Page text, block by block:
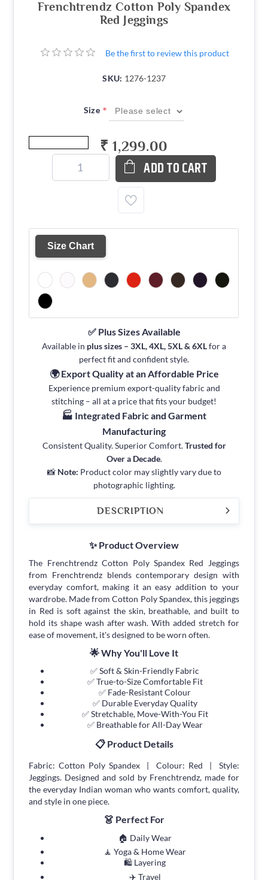
Frenchtrendz Cotton Poly Spandex
Red Jeggings
Be the first to review this product
SKU: 1276-1237
Size *
₹ 1,299.00
ADD TO CART
Size Chart
✅ Plus Sizes Available
Available in plus sizes – 3XL, 4XL, 5XL & 6XLfor a
perfect fit and confident style.
🌍 Export Quality at an Affordable Price
Experience premium export-quality fabric and
stitching – all at a price that fits your budget!
🏭 Integrated Fabric and Garment
Manufacturing
Consistent Quality. Superior Comfort.Trusted for
Over a Decade.
📸 Note: Product color may slightly vary due to
photographic lighting.
DESCRIPTION
✨ Product Overview
The Frenchtrendz Cotton Poly Spandex Red Jeggings
from Frenchtrendz blends contemporary design with
everyday comfort, making it an easy addition to your
wardrobe. Made from Cotton Poly Spandex, this jeggings
in Red is soft against the skin, breathable, and built to
hold its shape wash after wash. With added stretch for
ease of movement, it's designed to be worn often.
🌟 Why You'll Love It
✅ Soft & Skin-Friendly Fabric
✅ True-to-Size Comfortable Fit
✅ Fade-Resistant Colour
✅ Durable Everyday Quality
✅ Stretchable, Move-With-You Fit
✅ Breathable for All-Day Wear
📋 Product Details
Fabric: Cotton Poly Spandex | Colour: Red | Style:
Jeggings. Designed and sold by Frenchtrendz, made for
the everyday Indian woman who wants comfort, quality,
and style in one piece.
👗 Perfect For
🏠 Daily Wear
🧘 Yoga & Home Wear
🛍 Layering
✈️ Travel